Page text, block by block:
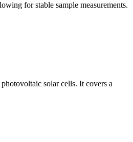
for stable sample measurements.
solar cells. It covers a